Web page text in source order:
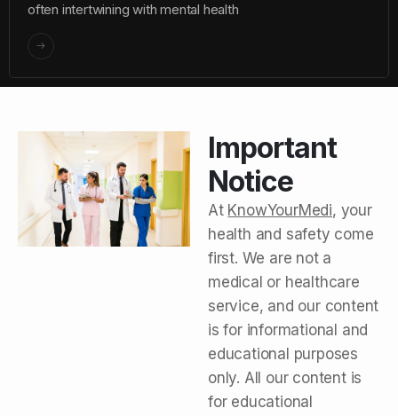
often intertwining with mental health
Important
Notice
At KnowYourMedi, your
health and safety come
first. We are not a
medical or healthcare
service, and our content
is for informational and
educational purposes
only. All our content is
for educational